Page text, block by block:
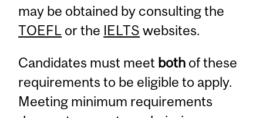
may be obtained by consulting the
TOEFL or the IELTS websites.
Candidates must meet both of these
requirements to be eligible to apply.
Meeting minimum requirements